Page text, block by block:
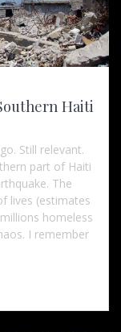
Haiti
Still relevant.
part of Haiti
The
lives (estimates
homeless
I remember